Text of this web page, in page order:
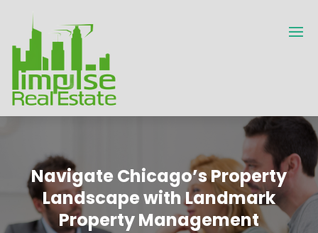
Navigate Chicago’s Property
Landscape with Landmark
Property Management